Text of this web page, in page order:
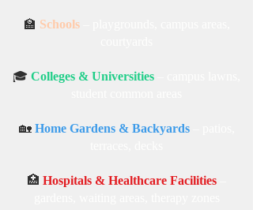
🏫 Schools– playgrounds, campus areas,
🎓 Colleges & Universities
🏡 Home Gardens & Backyards
🏥 Hospitals & Healthcare Facilities